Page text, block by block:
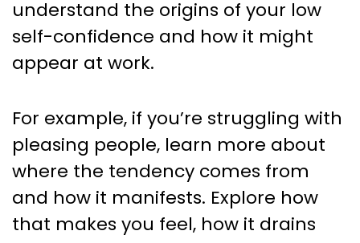
understand the origins of your low
self-confidence and how it might
appear at work.
For example, if you’re struggling with
pleasing people, learn more about
where the tendency comes from
and how it manifests. Explore how
that makes you feel, how it drains